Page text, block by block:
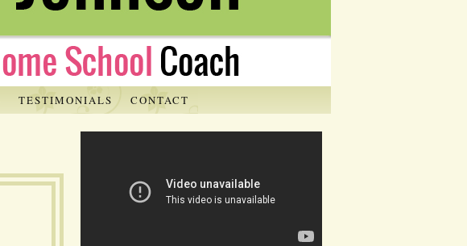
TESTIMONIALS CONTACT